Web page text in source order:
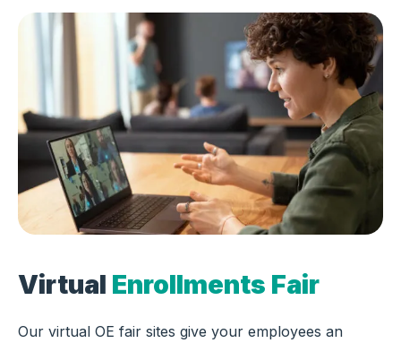
Virtual Enrollments Fair
Our virtual OE fair sites give your employees an